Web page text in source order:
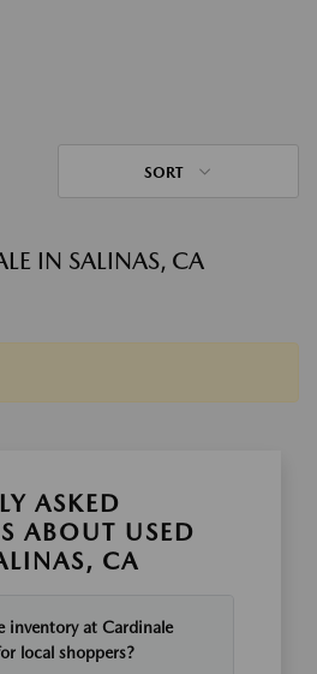
SORT
IN SALINAS, CA
ASKED
ABOUT USED
CA
inventory at Cardinale
local shoppers?